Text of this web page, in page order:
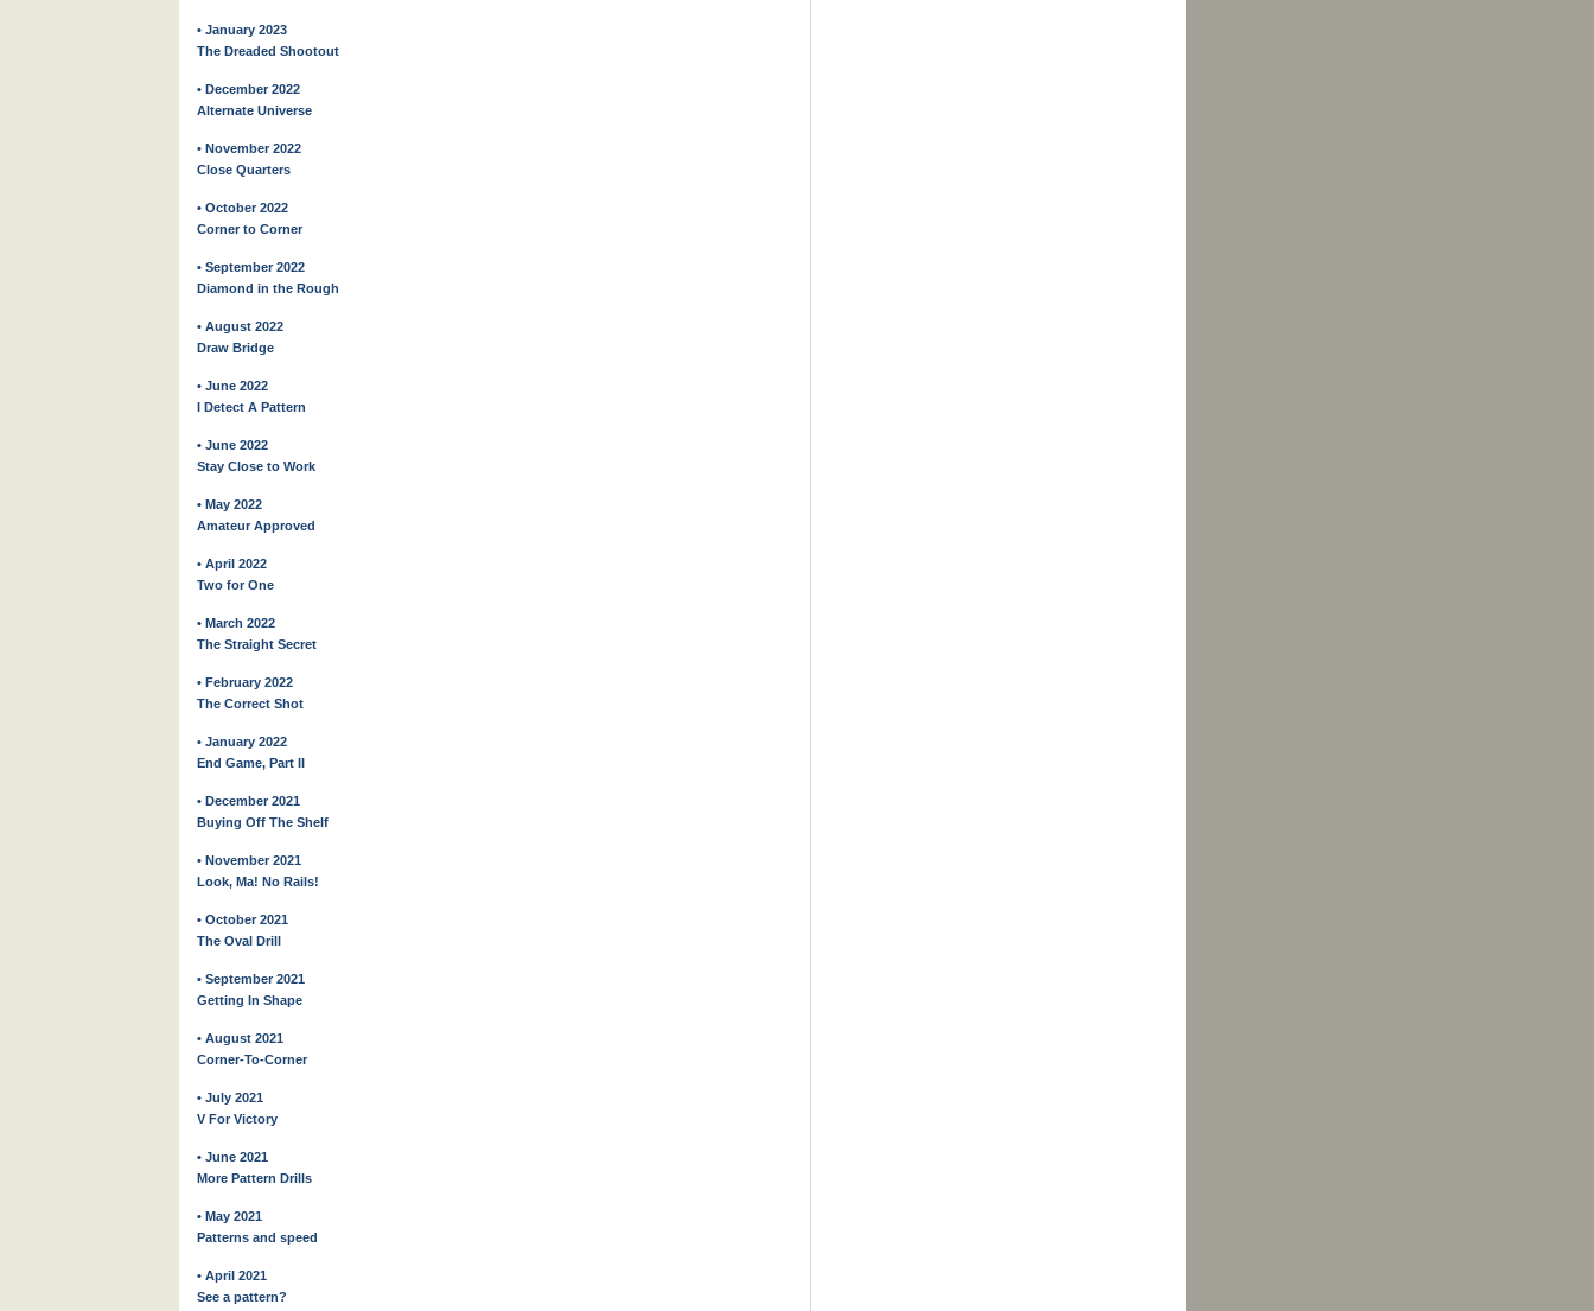
• January 2023
The Dreaded Shootout
• December 2022
Alternate Universe
• November 2022
Close Quarters
• October 2022
Corner to Corner
• September 2022
Diamond in the Rough
• August 2022
Draw Bridge
• June 2022
I Detect A Pattern
• June 2022
Stay Close to Work
• May 2022
Amateur Approved
• April 2022
Two for One
• March 2022
The Straight Secret
• February 2022
The Correct Shot
• January 2022
End Game, Part II
• December 2021
Buying Off The Shelf
• November 2021
Look, Ma! No Rails!
• October 2021
The Oval Drill
• September 2021
Getting In Shape
• August 2021
Corner-To-Corner
• July 2021
V For Victory
• June 2021
More Pattern Drills
• May 2021
Patterns and speed
• April 2021
See a pattern?